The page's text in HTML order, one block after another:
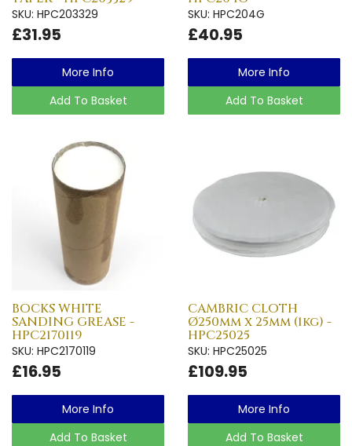
SKU: HPC203329
£31.95
More Info
Add To Basket
SKU: HPC204G
£40.95
More Info
Add To Basket
BOCKS WHITE
SANDING GREASE -
HPC2170119
SKU: HPC2170119
£16.95
More Info
Add To Basket
CAMBRIC CLOTH
Ø250mm x 25mm (1kg) -
HPC25025
SKU: HPC25025
£109.95
More Info
Add To Basket